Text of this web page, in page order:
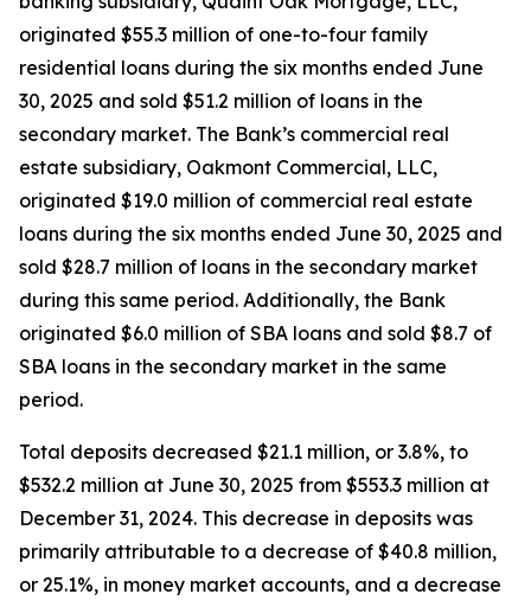
originated $55.3 million of one-to-four family
residential loans during the six months ended June
30, 2025 and sold $51.2 million of loans in the
secondary market. The Bank’s commercial real
estate subsidiary, Oakmont Commercial, LLC,
originated $19.0 million of commercial real estate
loans during the six months ended June 30, 2025 and
sold $28.7 million of loans in the secondary market
during this same period. Additionally, the Bank
originated $6.0 million of SBA loans and sold $8.7 of
SBA loans in the secondary market in the same
period.
Total deposits decreased $21.1 million, or 3.8%, to
$532.2 million at June 30, 2025 from $553.3 million at
December 31, 2024. This decrease in deposits was
primarily attributable to a decrease of $40.8 million,
or 25.1%, in money market accounts, and a decrease